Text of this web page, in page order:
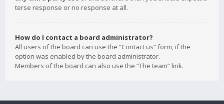
terse response or no response at all.
How do I contact a board administrator?
All users of the board can use the “Contact us” form, if the
option was enabled by the board administrator.
Members of the board can also use the “The team” link.